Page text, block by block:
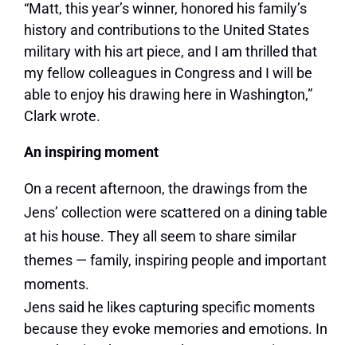
“Matt, this year’s winner, honored his family’s
history and contributions to the United States
military with his art piece, and I am thrilled that
my fellow colleagues in Congress and I will be
able to enjoy his drawing here in Washington,”
Clark wrote.
An inspiring moment
On a recent afternoon, the drawings from the
Jens’ collection were scattered on a dining table
at his house. They all seem to share similar
themes — family, inspiring people and important
moments.
Jens said he likes capturing specific moments
because they evoke memories and emotions. In